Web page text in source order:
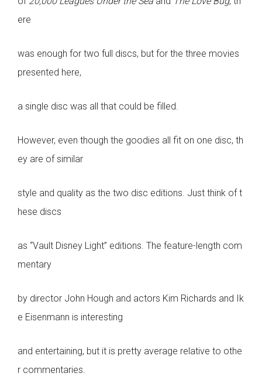
ere
was enough for two full discs, but for the three movies
presented here,
a single disc was all that could be filled.
However, even though the goodies all fit on one disc, th
ey are of similar
style and quality as the two disc editions. Just think of t
hese discs
as “Vault Disney Light” editions. The feature-length com
mentary
by director John Hough and actors Kim Richards and Ik
e Eisenmann is interesting
and entertaining, but it is pretty average relative to othe
r commentaries.